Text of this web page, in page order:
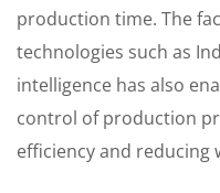
production time. The
technologies such as
intelligence has also
control of production
efficiency and reducing